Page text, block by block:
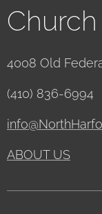
Church
4008 Old
(410) 836-6994
ABOUT US